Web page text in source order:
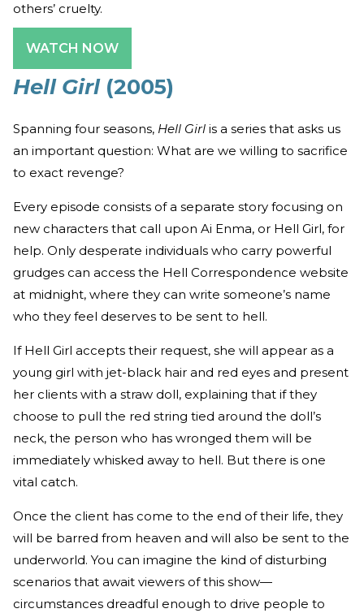
others’ cruelty.
WATCH NOW
Hell Girl (2005)
Spanning four seasons, Hell Girl is a series that asks us
an important question: What are we willing to sacrifice
to exact revenge?
Every episode consists of a separate story focusing on
new characters that call upon Ai Enma, or Hell Girl, for
help. Only desperate individuals who carry powerful
grudges can access the Hell Correspondence website
at midnight, where they can write someone’s name
who they feel deserves to be sent to hell.
If Hell Girl accepts their request, she will appear as a
young girl with jet-black hair and red eyes and present
her clients with a straw doll, explaining that if they
choose to pull the red string tied around the doll’s
neck, the person who has wronged them will be
immediately whisked away to hell. But there is one
vital catch.
Once the client has come to the end of their life, they
will be barred from heaven and will also be sent to the
underworld. You can imagine the kind of disturbing
scenarios that await viewers of this show—
circumstances dreadful enough to drive people to